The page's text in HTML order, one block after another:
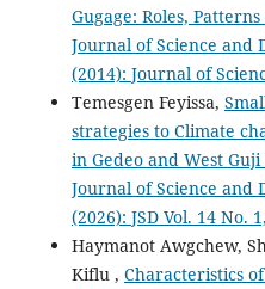
Gugage: Roles,
Journal of Science and
(2014): Journal of
Temesgen Feyissa,
strategies to Climate
in Gedeo and West
Journal of Science and
(2026): JSD Vol. 14 No.
Haymanot Awgchew,
Kiflu , Characteristics